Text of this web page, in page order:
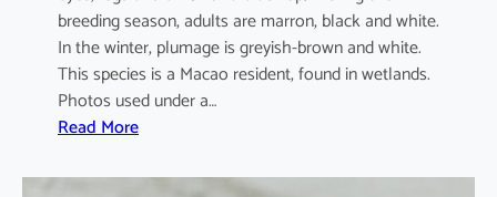
breeding season, adults are marron, black and white.
In the winter, plumage is greyish-brown and white.
This species is a Macao resident, found in wetlands.
Photos used under a…
Read More:
r